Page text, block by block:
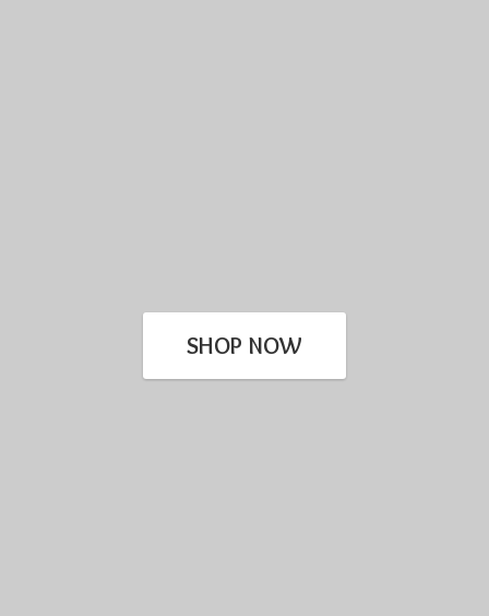
SHOP NOW